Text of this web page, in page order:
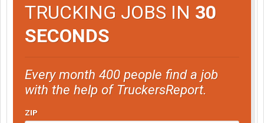
TRUCKING JOBS IN 30
SECONDS
Every month 400 people find a job
with the help of TruckersReport.
ZIP